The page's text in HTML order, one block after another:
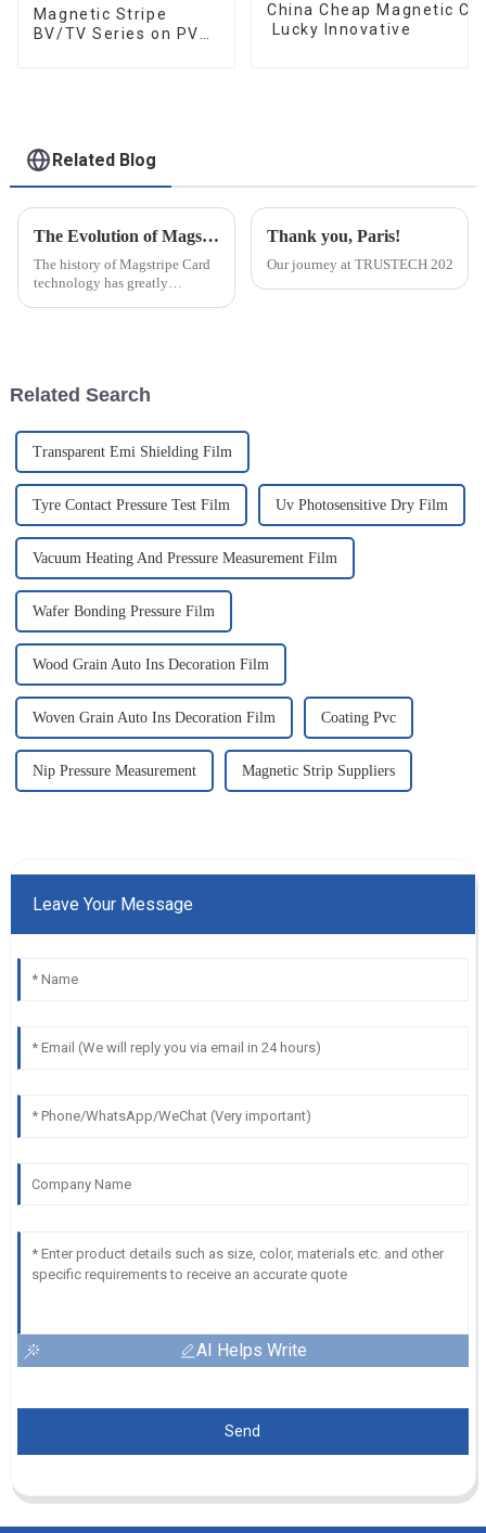
Magnetic Stripe
BV/TV Series on PVC
China Cheap Magnetic
Lucky Innovative
Related Blog
The Evolution of Magstripe Card Technology
The history of Magstripe Card
technology has greatly
Thank you, Paris!
Our journey at TRUSTECH 2024 in
Related Search
Transparent Emi Shielding Film
Tyre Contact Pressure Test Film Uv Photosensitive Dry Film
Vacuum Heating And Pressure Measurement Film
Wafer Bonding Pressure Film
Wood Grain Auto Ins Decoration Film
Woven Grain Auto Ins Decoration Film Coating Pvc
Nip Pressure Measurement Magnetic Strip Suppliers
Leave Your Message
AI Helps Write
Send